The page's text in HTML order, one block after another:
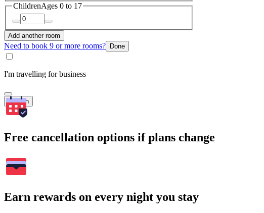
ChildrenAges 0 to 17
Add another room
Need to book 9 or more rooms? Done
I'm travelling for business
Search
Free cancellation options if plans change
Earn rewards on every night you stay